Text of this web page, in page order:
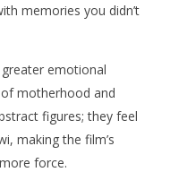
memories you didn’t
emotional
motherhood and
figures; they feel
making the film’s
force.